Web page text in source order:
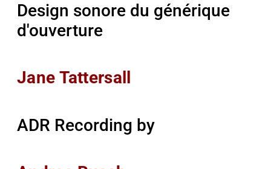
Design sonore du générique
d'ouverture
Jane Tattersall
ADR Recording by